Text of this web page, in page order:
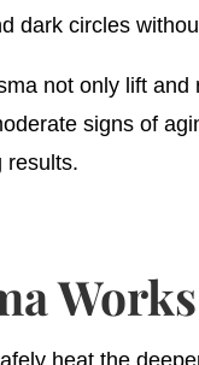
dark circles
not only lift
signs of
results.
heat the